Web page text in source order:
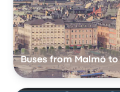
Buses from Malmö